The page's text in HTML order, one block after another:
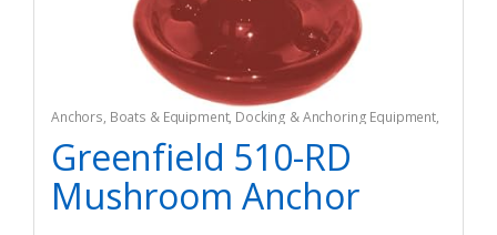
Anchors, Boats & Equipment, Docking & Anchoring Equipment,
Fishing Watercraft & Trolling Motors
Greenfield 510-RD
Mushroom Anchor